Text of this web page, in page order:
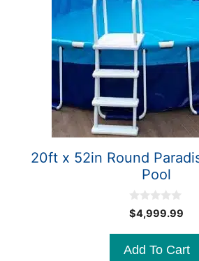
20ft x 52in Round
Pool
0
o
o
$4,999.99
Add To Cart